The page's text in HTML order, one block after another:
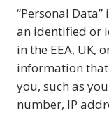
“Personal
an identified or
in the EEA, UK,
information
you, such as
number, IP